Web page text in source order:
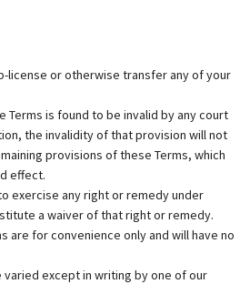
license or otherwise transfer any of your
Terms is found to be invalid by any court
the invalidity of that provision will not
provisions of these Terms, which
effect.
exercise any right or remedy under
a waiver of that right or remedy.
are for convenience only and will have no
varied except in writing by one of our